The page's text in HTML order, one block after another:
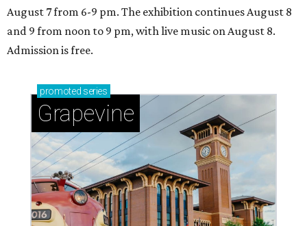
August 7 from 6-9 pm. The exhibition continues August 8
and 9 from noon to 9 pm, with live music on August 8.
Admission is free.
promoted series
Grapevine